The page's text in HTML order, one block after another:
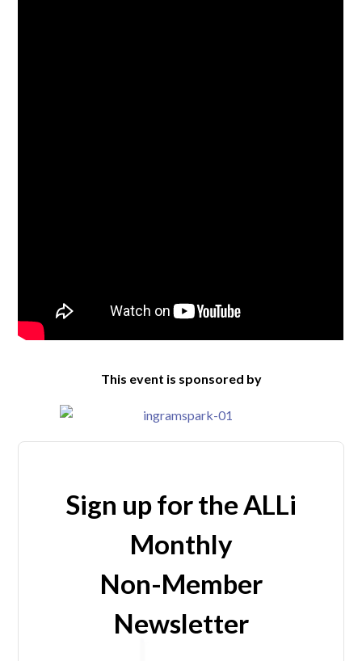
This event is sponsored by
Sign up for the ALLi
Monthly
Non-Member
Newsletter